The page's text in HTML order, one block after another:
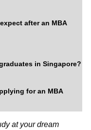
after an MBA
in Singapore?
for an MBA
at your dream